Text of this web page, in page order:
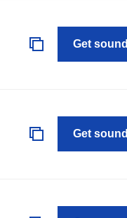
Get sound
Get sound